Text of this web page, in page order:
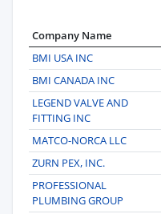
Company Name
BMI USA INC
BMI CANADA INC
LEGEND VALVE AND
FITTING INC
MATCO-NORCA LLC
ZURN PEX, INC.
PROFESSIONAL
PLUMBING GROUP